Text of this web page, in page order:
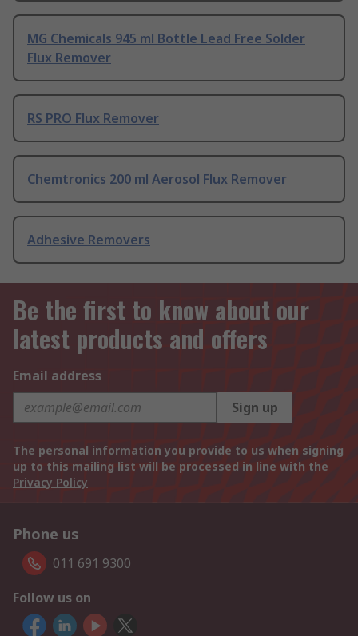
MG Chemicals 945 ml Bottle Lead Free Solder
Flux Remover
RS PRO Flux Remover
Chemtronics 200 ml Aerosol Flux Remover
Adhesive Removers
Be the first to know about our
latest products and offers
Email address
Sign up
The personal information you provide to us when signing
up to this mailing list will be processed in line with the
Privacy Policy
Phone us
011 691 9300
Follow us on